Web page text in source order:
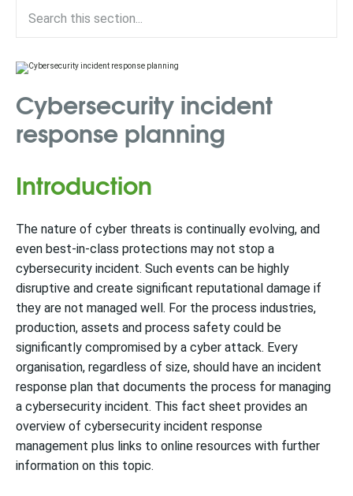
Cybersecurity incident
response planning
Introduction
The nature of cyber threats is continually evolving, and
even best-in-class protections may not stop a
cybersecurity incident. Such events can be highly
disruptive and create significant reputational damage if
they are not managed well. For the process industries,
production, assets and process safety could be
significantly compromised by a cyber attack. Every
organisation, regardless of size, should have an incident
response plan that documents the process for managing
a cybersecurity incident. This fact sheet provides an
overview of cybersecurity incident response
management plus links to online resources with further
information on this topic.